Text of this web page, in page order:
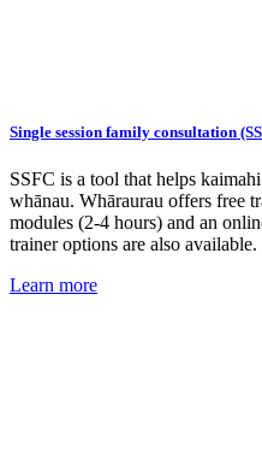
Single session family consultation
SSFC is a tool that helps
whānau. Whāraurau offers free
modules (2-4 hours) and an
trainer options are also available.
Learn more